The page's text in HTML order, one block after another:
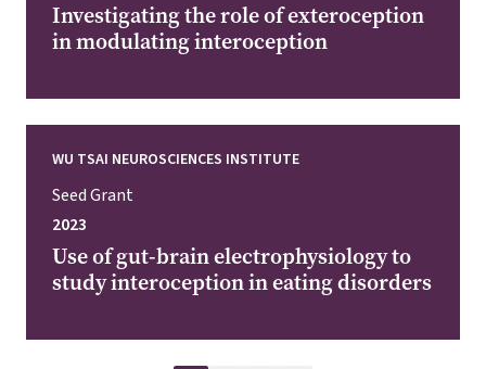
Investigating the role of exteroception
in modulating interoception
WU TSAI NEUROSCIENCES INSTITUTE
Seed Grant
2023
Use of gut-brain electrophysiology to
study interoception in eating disorders